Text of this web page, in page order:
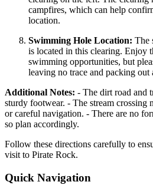
campfires, which can help
location.
Swimming Hole Location: The
is located in this clearing. Enjoy
swimming opportunities, but
leaving no trace and packing out
Additional Notes: - The dirt road and
sturdy footwear. - The stream crossing
or careful navigation. - There are no
so plan accordingly.
Follow these directions carefully to
visit to Pirate Rock.
Quick Navigation